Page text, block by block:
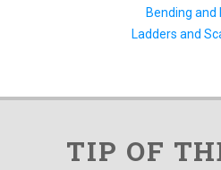
Bending and
Ladders and
TIP OF